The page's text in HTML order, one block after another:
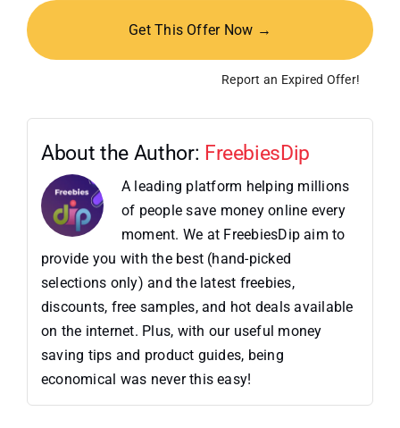
Get This Offer Now →
Report an Expired Offer!
About the Author: FreebiesDip
A leading platform helping millions
of people save money online every
moment. We at FreebiesDip aim to
provide you with the best (hand-picked
selections only) and the latest freebies,
discounts, free samples, and hot deals available
on the internet. Plus, with our useful money
saving tips and product guides, being
economical was never this easy!